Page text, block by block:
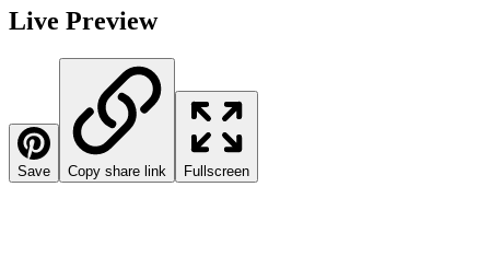
Live Preview
Save Copy share link Fullscreen